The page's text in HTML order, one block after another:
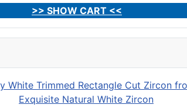
>> SHOW CART <<
Exquisite Natural White Zircon